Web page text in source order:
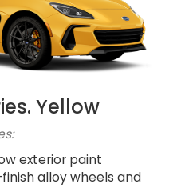
Yellow
exterior paint
alloy wheels and